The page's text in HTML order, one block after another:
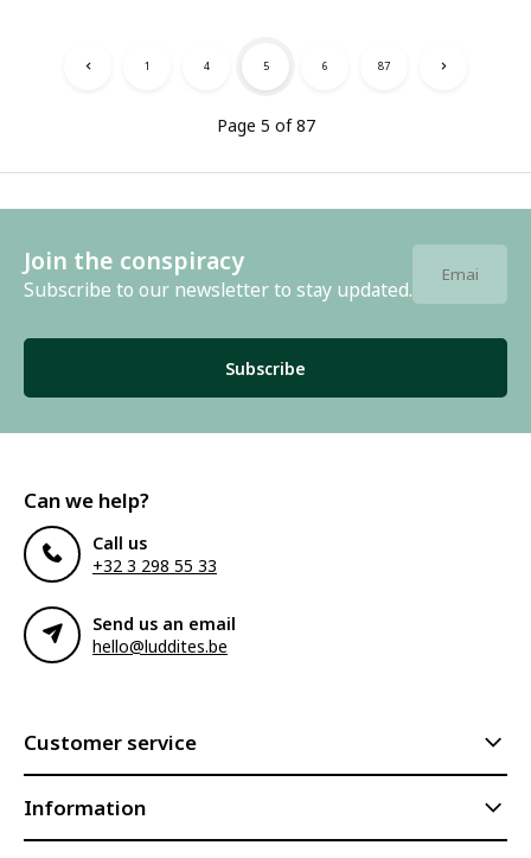
Page 5 of 87
1 4 5 6 87
Join the conspiracy
Subscribe to our newsletter to stay updated.
Subscribe
Can we help?
Call us
+32 3 298 55 33
Send us an email
hello@luddites.be
Customer service
Information